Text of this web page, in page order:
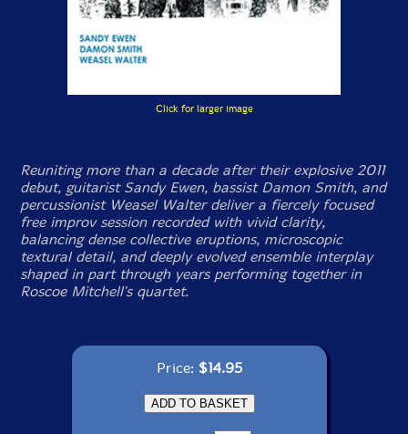
Click for larger image
Reuniting more than a decade after their explosive 2011
debut, guitarist Sandy Ewen, bassist Damon Smith, and
percussionist Weasel Walter deliver a fiercely focused
free improv session recorded with vivid clarity,
balancing dense collective eruptions, microscopic
textural detail, and deeply evolved ensemble interplay
shaped in part through years performing together in
Roscoe Mitchell's quartet.
Price: $14.95